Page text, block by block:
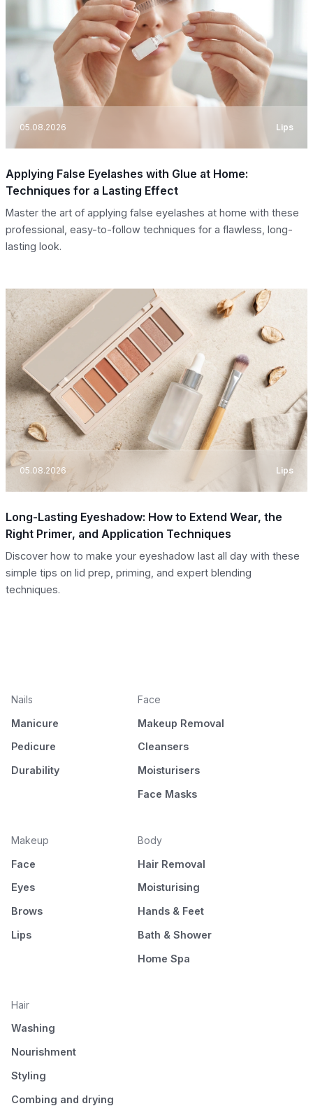
05.08.2026 Lips
Applying False Eyelashes with Glue at Home:
Techniques for a Lasting Effect
Master the art of applying false eyelashes at home with these
professional, easy-to-follow techniques for a flawless, long-
lasting look.
05.08.2026 Lips
Long-Lasting Eyeshadow: How to Extend Wear, the
Right Primer, and Application Techniques
Discover how to make your eyeshadow last all day with these
simple tips on lid prep, priming, and expert blending
techniques.
Nails
Manicure
Pedicure
Durability
Face
Makeup Removal
Cleansers
Moisturisers
Face Masks
Makeup
Face
Eyes
Brows
Lips
Body
Hair Removal
Moisturising
Hands & Feet
Bath & Shower
Home Spa
Hair
Washing
Nourishment
Styling
Combing and drying